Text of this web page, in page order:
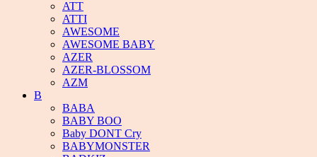
ATT
ATTI
AWESOME
AWESOME BABY
AZER
AZER-BLOSSOM
AZM
B
BABA
BABY BOO
Baby DONT Cry
BABYMONSTER